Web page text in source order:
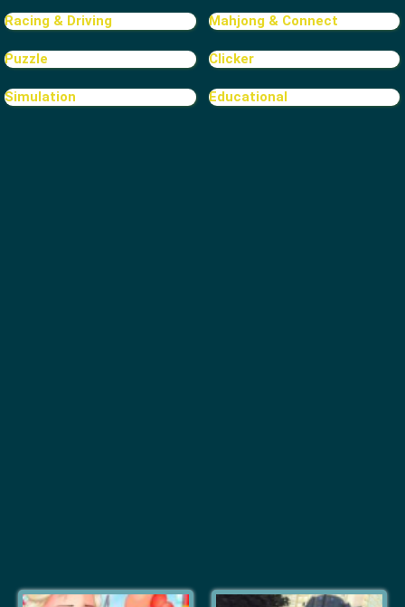
Racing & Driving Mahjong & Connect
Puzzle Clicker
Simulation Educational